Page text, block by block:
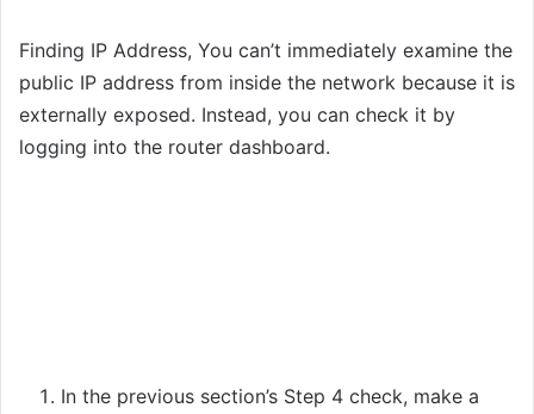
Finding IP Address, You can’t immediately examine the
public IP address from inside the network because it is
externally exposed. Instead, you can check it by
logging into the router dashboard.
In the previous section’s Step 4 check, make a